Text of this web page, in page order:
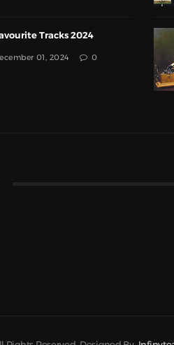
Tracks 2024
01, 2024 0